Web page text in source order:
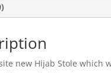
new Hijab Stole which